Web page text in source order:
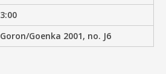
3:00
Goron/Goenka 2001, no. J6